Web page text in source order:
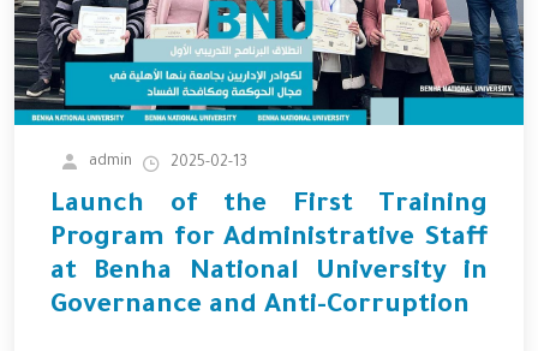
admin 2025-02-13
Launch of the First Training
Program for Administrative Staff
at Benha National University in
Governance and Anti-Corruption